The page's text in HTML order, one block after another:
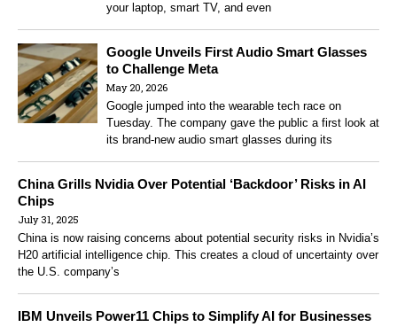
your laptop, smart TV, and even
Google Unveils First Audio Smart Glasses
to Challenge Meta
May 20, 2026
Google jumped into the wearable tech race on
Tuesday. The company gave the public a first look at
its brand-new audio smart glasses during its
China Grills Nvidia Over Potential ‘Backdoor’ Risks in AI
Chips
July 31, 2025
China is now raising concerns about potential security risks in Nvidia’s
H20 artificial intelligence chip. This creates a cloud of uncertainty over
the U.S. company’s
IBM Unveils Power11 Chips to Simplify AI for Businesses